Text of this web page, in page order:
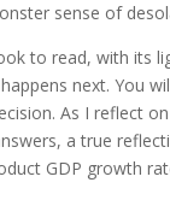
sense of
to read, with its
next. You
As I reflect
a true
GDP growth